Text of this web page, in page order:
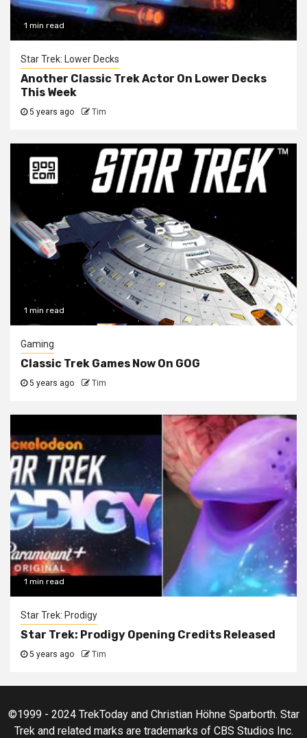
1 min read
Star Trek: Lower Decks
Another Classic Trek Actor On Lower Decks
This Week
5 years ago Tim
1 min read
Gaming
Classic Trek Games Now On GOG
5 years ago Tim
1 min read
Star Trek: Prodigy
Star Trek: Prodigy Opening Credits Released
5 years ago Tim
©1999 - 2024 TrekToday and Christian Höhne Sparborth. Star
Trek and related marks are trademarks of CBS Studios Inc.